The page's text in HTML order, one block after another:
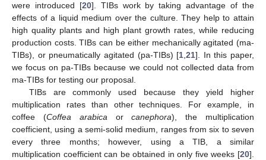
were introduced [20]. TIBs work by taking advantage of the
effects of a liquid medium over the culture. They help to attain
high quality plants and high plant growth rates, while reducing
production costs. TIBs can be either mechanically agitated (ma-
TIBs), or pneumatically agitated (pa-TIBs) [1 ,21]. In this paper,
we focus on pa-TIBs because we could not collected data from
ma-TIBs for testing our proposal.
TIBs are commonly used because they yield higher
multiplication rates than other techniques. For example, in
coffee (Coffea arabica orcanephora), the multiplication
coefficient, using a semi-solid medium, ranges from six to seven
every three months; however, using a TIB, a similar
multiplication coefficient can be obtained in only five weeks [20].